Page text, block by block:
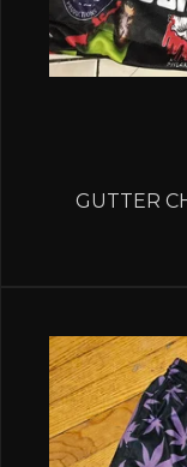
GUTTER